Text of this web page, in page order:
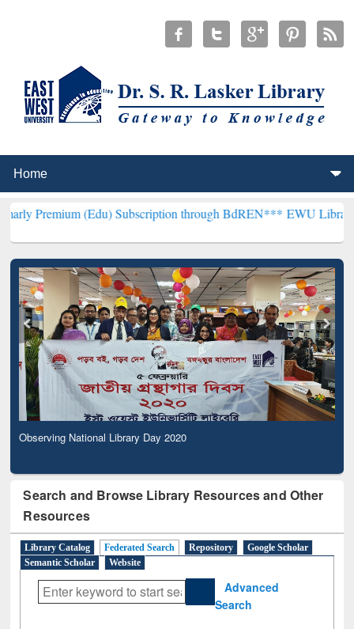
(Edu) Subscription through BdREN***EWU Library will
Observing National Library Day 2020
Search and Browse Library Resources and Other
Resources
Library Catalog Federated Search Repository
Google Scholar
Semantic Scholar
Website
Advanced
Search